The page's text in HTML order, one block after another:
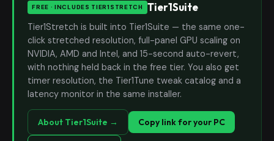
FREE · INCLUDES TIER1STRETCH Tier1Suite
Tier1Stretch is built into Tier1Suite — the same one-
click stretched resolution, full-panel GPU scaling on
NVIDIA, AMD and Intel, and 15-second auto-revert,
with nothing held back in the free tier. You also get
timer resolution, the Tier1Tune tweak catalog and a
latency monitor in the same installer.
About Tier1Suite → Copy link for your PC